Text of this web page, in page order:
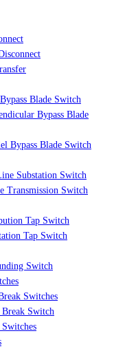
Blade Switch
Bypass Blade
Bypass Blade Switch
Substation Switch
Transmission Switch
Tap Switch
Tap Switch
Switch
Switches
Switch